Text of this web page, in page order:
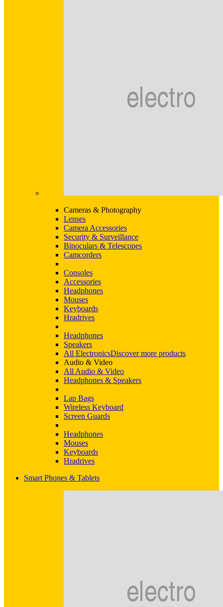
Cameras & Photography
Lenses
Camera Accessories
Security & Surveillance
Binoculars & Telescopes
Camcorders
Consoles
Accessories
Headphones
Mouses
Keyboards
Hradrives
Headphones
Speakers
All ElectronicsDiscover more products
Audio & Video
All Audio & Video
Headphones & Speakers
Lap Bags
Wireless Keyboard
Screen Guards
Headphones
Mouses
Keyboards
Hradrives
Smart Phones & Tablets